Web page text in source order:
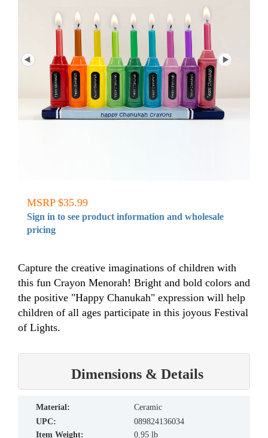
MSRP $35.99
Sign in to see product information and wholesale
pricing
Capture the creative imaginations of children with
this fun Crayon Menorah! Bright and bold colors and
the positive "Happy Chanukah" expression will help
children of all ages participate in this joyous Festival
of Lights.
Dimensions & Details
material:
Ceramic
UPC:
089824136034
Item Weight:
0.95 lb